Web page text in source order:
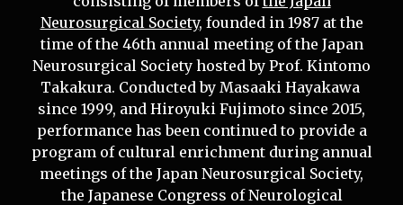
Neurosurgical Society, founded in 1987 at the
time of the 46th annual meeting of the Japan
Neurosurgical Society hosted by Prof. Kintomo
Takakura. Conducted by Masaaki Hayakawa
since 1999, and Hiroyuki Fujimoto since 2015,
performance has been continued to provide a
program of cultural enrichment during annual
meetings of the Japan Neurosurgical Society,
the Japanese Congress of Neurological